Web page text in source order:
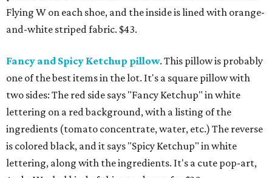
Flying W on each shoe, and the inside is lined with orange-
and-white striped fabric. $43.
Fancy and Spicy Ketchup pillow. This pillow is probably
one of the best items in the lot. It's a square pillow with
two sides: The red side says "Fancy Ketchup" in white
lettering on a red background, with a listing of the
ingredients (tomato concentrate, water, etc.) The reverse
is colored black, and it says "Spicy Ketchup" in white
lettering, along with the ingredients. It's a cute pop-art,